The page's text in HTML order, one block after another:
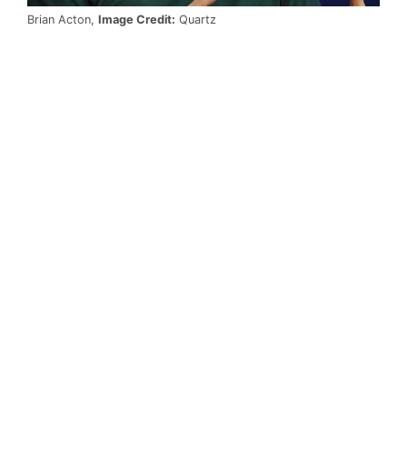
Brian Acton, Image Credit: Quartz